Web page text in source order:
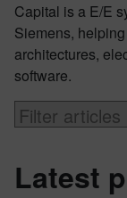
Capital is a E/E
Siemens,
architectures,
software.
Latest